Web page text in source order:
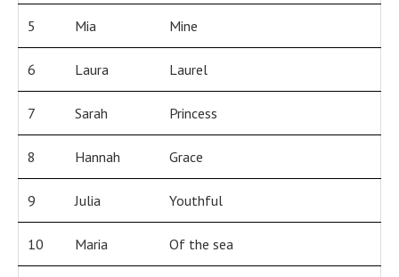
5 Mia Mine
6 Laura Laurel
7 Sarah Princess
8 Hannah Grace
9 Julia Youthful
10 Maria Of the sea